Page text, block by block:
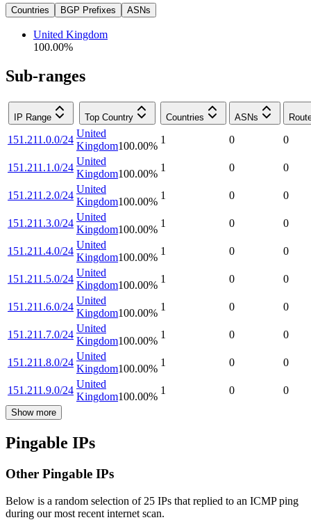
Countries BGP Prefixes ASNs
United Kingdom
100.00%
Sub-ranges
IP Range Top Country Countries ASNs
151.211.0.0/24
United
Kingdom100.00%
1 0 0
151.211.1.0/24
United
Kingdom100.00%
1 0 0
151.211.2.0/24
United
Kingdom100.00%
1 0 0
151.211.3.0/24
United
Kingdom100.00%
1 0 0
151.211.4.0/24
United
Kingdom100.00%
1 0 0
151.211.5.0/24
United
Kingdom100.00%
1 0 0
151.211.6.0/24
United
Kingdom100.00%
1 0 0
151.211.7.0/24
United
Kingdom100.00%
1 0 0
151.211.8.0/24
United
Kingdom100.00%
1 0 0
151.211.9.0/24
United
Kingdom100.00%
1 0 0
Show more
Pingable IPs
Other Pingable IPs
Below is a random selection of 25 IPs that replied to an ICMP ping
during our most recent internet scan.